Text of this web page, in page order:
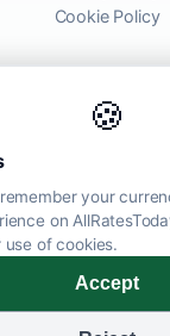
🍪
your
on
of cookies.
Accept
Cookie Policy
Rates are for
transfer rates
· Luton, United
AllRatesToday. All